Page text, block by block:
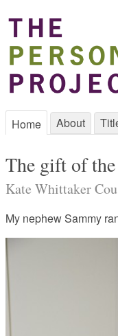
Home About
The gift of
Kate Whittaker
My nephew Sammy